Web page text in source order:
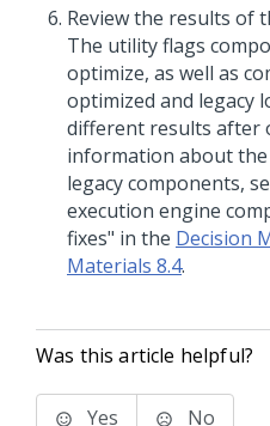
Review the results of
The utility flags
optimize, as well as
optimized and legacy
different results after
information about
legacy components,
execution engine
fixes" in the Decision
Materials 8.4.
Was this article helpful?
Yes No